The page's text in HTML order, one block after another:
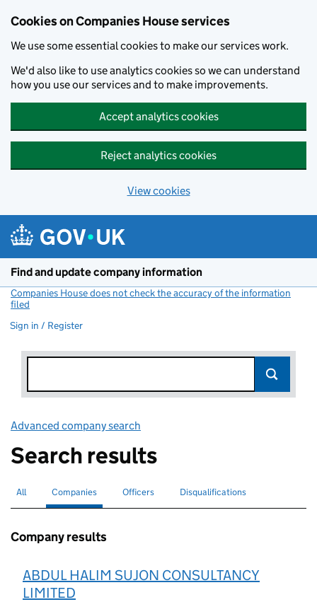
Cookies on Companies House services
We use some essential cookies to make our services work.
We'd also like to use analytics cookies so we can understand
how you use our services and to make improvements.
Accept analytics cookies
Reject analytics cookies
View cookies
Find and update company information
Companies House does not check the accuracy of the information
filed
Sign in / Register
Advanced company search
Search results
Search for companies or officers
All Search for
Companies selectedSearch for
Officers Search for disqualified officers
Disqualifications
Company results
ABDUL HALIM SUJON CONSULTANCY
LIMITED